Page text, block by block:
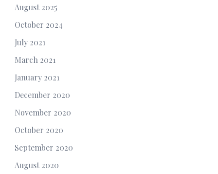
August 2025
October 2024
July 2021
March 2021
January 2021
December 2020
November 2020
October 2020
September 2020
August 2020